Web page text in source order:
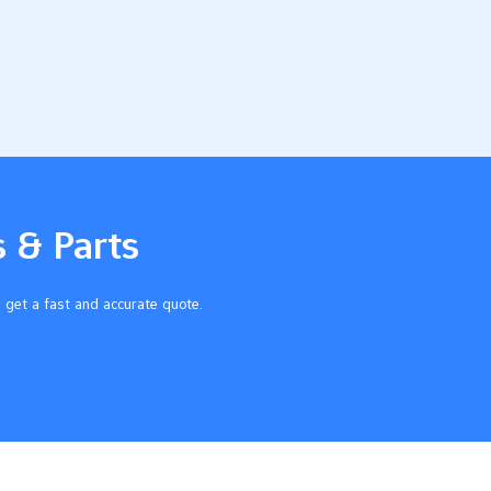
& Parts
a fast and accurate quote.